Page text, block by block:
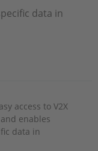
data in
access to V2X
enables
data in